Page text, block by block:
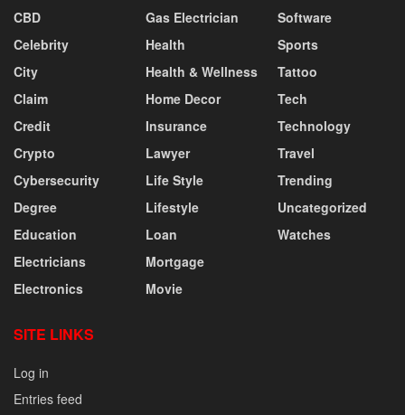
CBD
Celebrity
City
Claim
Credit
Crypto
Cybersecurity
Degree
Education
Electricians
Electronics
Gas Electrician
Health
Health & Wellness
Home Decor
Insurance
Lawyer
Life Style
Lifestyle
Loan
Mortgage
Movie
Software
Sports
Tattoo
Tech
Technology
Travel
Trending
Uncategorized
Watches
SITE LINKS
Log in
Entries feed